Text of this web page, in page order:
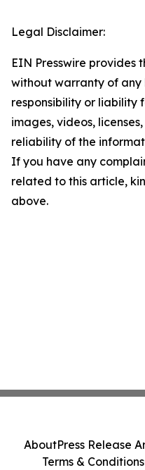
Legal Disclaimer:
EIN Presswire provides
without warranty of any
responsibility or liability
images, videos,
reliability of the
If you have any
related to this article,
above.
AboutPress Release
Terms & Conditions